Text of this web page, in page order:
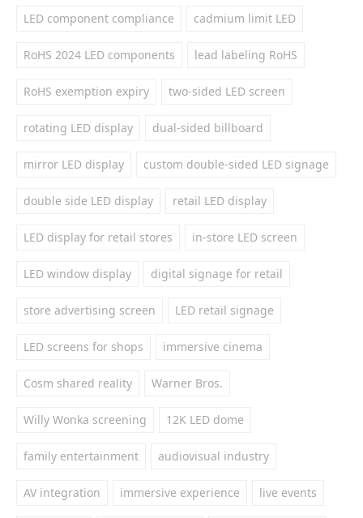
LED component compliance cadmium limit LED
RoHS 2024 LED components lead labeling RoHS
RoHS exemption expiry two-sided LED screen
rotating LED display dual-sided billboard
mirror LED display custom double-sided LED signage
double side LED display retail LED display
LED display for retail stores in-store LED screen
LED window display digital signage for retail
store advertising screen LED retail signage
LED screens for shops immersive cinema
Cosm shared reality Warner Bros.
Willy Wonka screening 12K LED dome
family entertainment audiovisual industry
AV integration immersive experience live events